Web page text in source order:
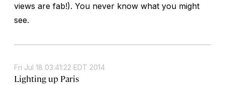
views are fab!). You never know what you might
see.
Fri Jul 18 03:41:22 EDT 2014
Lighting up Paris